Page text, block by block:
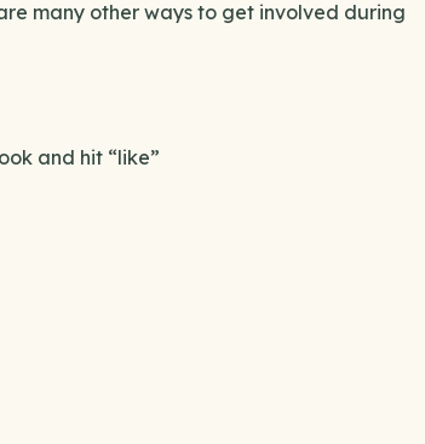
many other ways to get involved during
and hit “like”